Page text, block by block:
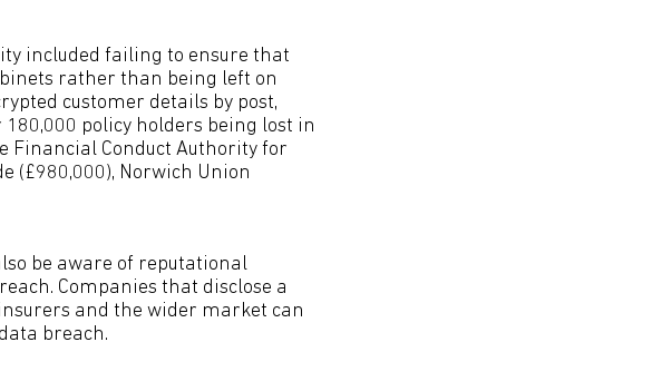
included failing to ensure that
rather than being left on
customer details by post,
policy holders being lost in
Financial Conduct Authority for
(£980,000), Norwich Union
be aware of reputational
Companies that disclose a
and the wider market can
breach.